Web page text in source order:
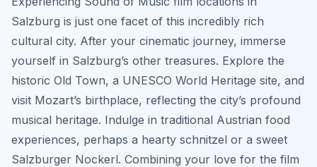
Salzburg is just one facet of this incredibly rich
cultural city. After your cinematic journey, immerse
yourself in Salzburg’s other treasures. Explore the
historic Old Town, a UNESCO World Heritage site, and
visit Mozart’s birthplace, reflecting the city’s profound
musical heritage. Indulge in traditional Austrian food
experiences, perhaps a hearty schnitzel or a sweet
Salzburger Nockerl. Combining your love for the film